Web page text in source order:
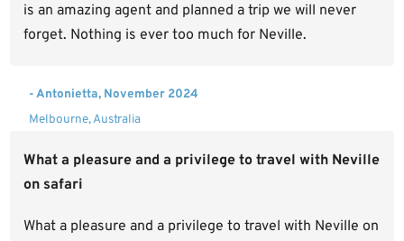
is an amazing agent and planned a trip we will never
forget. Nothing is ever too much for Neville.
- Antonietta, November 2024
Melbourne, Australia
What a pleasure and a privilege to travel with Neville
on safari
What a pleasure and a privilege to travel with Neville on